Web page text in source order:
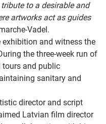
to a desirable and
artworks act as guides
Vadel.
exhibition and witness the
the three-week run of
tours and public
sanitary and
director and script
Latvian film director